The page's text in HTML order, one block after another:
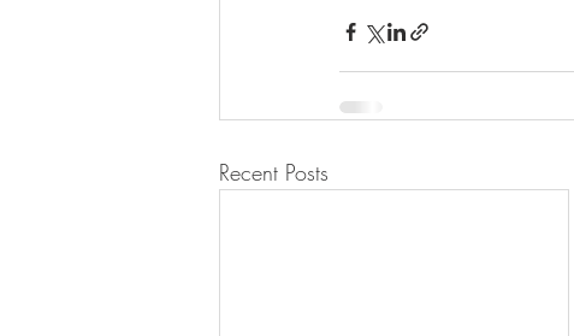
Recent Posts